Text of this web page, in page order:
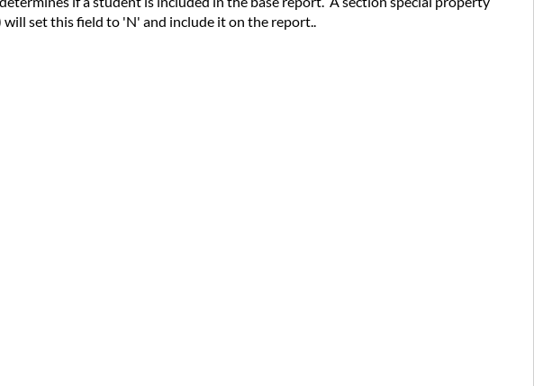
set this field to 'N' and include it on the report..